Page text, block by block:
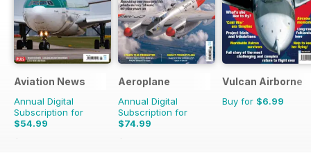
Aviation News
Annual Digital
Subscription for
$54.99
$95.88
Aeroplane
Annual Digital
Subscription for
$74.99
$119.88
Vulcan Airborne
Buy for $6.99